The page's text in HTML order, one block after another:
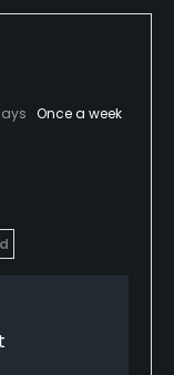
Once a week